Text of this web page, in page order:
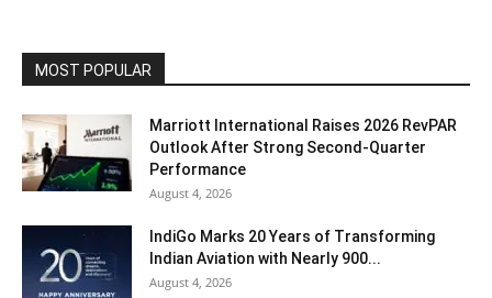
MOST POPULAR
Marriott International Raises 2026 RevPAR
Outlook After Strong Second-Quarter
Performance
August 4, 2026
IndiGo Marks 20 Years of Transforming
Indian Aviation with Nearly 900...
August 4, 2026